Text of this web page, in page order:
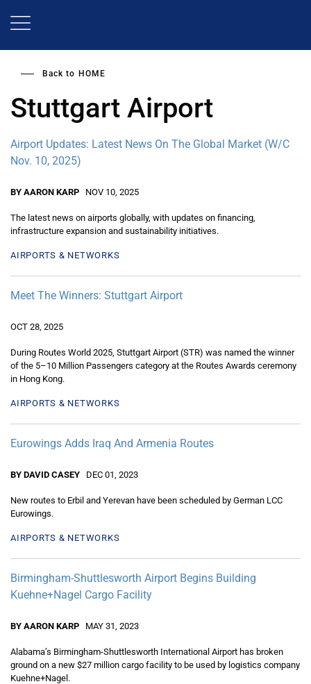
Back to HOME
Stuttgart Airport
Airport Updates: Latest News On The Global Market (W/C
Nov. 10, 2025)
BY AARON KARP NOV 10, 2025
The latest news on airports globally, with updates on financing,
infrastructure expansion and sustainability initiatives.
AIRPORTS & NETWORKS
Meet The Winners: Stuttgart Airport
OCT 28, 2025
During Routes World 2025, Stuttgart Airport (STR) was named the winner
of the 5–10 Million Passengers category at the Routes Awards ceremony
in Hong Kong.
AIRPORTS & NETWORKS
Eurowings Adds Iraq And Armenia Routes
BY DAVID CASEY DEC 01, 2023
New routes to Erbil and Yerevan have been scheduled by German LCC
Eurowings.
AIRPORTS & NETWORKS
Birmingham-Shuttlesworth Airport Begins Building
Kuehne+Nagel Cargo Facility
BY AARON KARP MAY 31, 2023
Alabama’s Birmingham-Shuttlesworth International Airport has broken
ground on a new $27 million cargo facility to be used by logistics company
Kuehne+Nagel.